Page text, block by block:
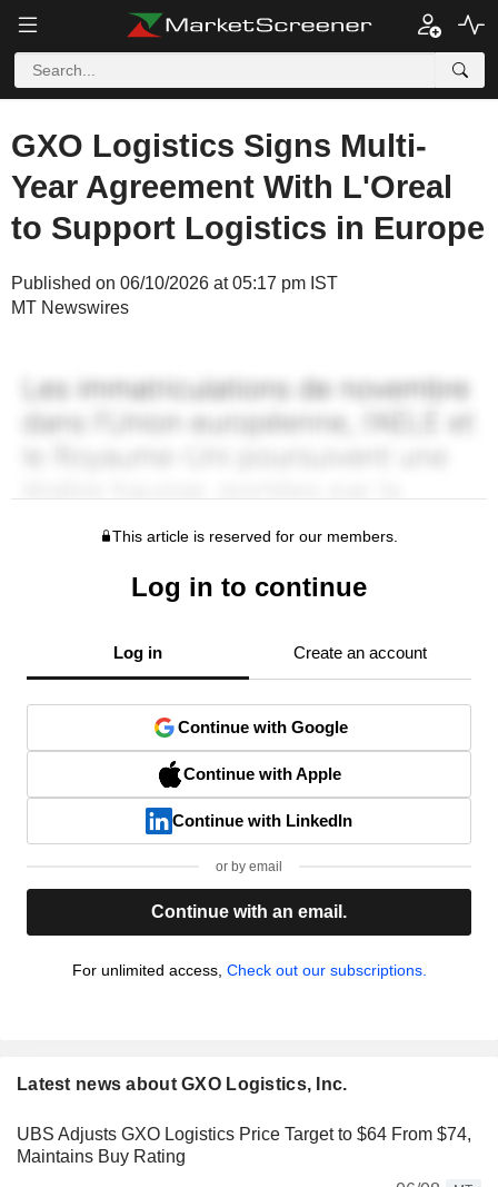
GXO Logistics Signs Multi-
Year Agreement With L'Oreal
to Support Logistics in Europe
Published on 06/10/2026 at 05:17 pm IST
MT Newswires
This article is reserved for our members.
Log in to continue
Log in Create an account
Continue with Google
Continue with Apple
Continue with LinkedIn
or by email
Continue with an email.
For unlimited access, Check out our subscriptions.
Latest news about GXO Logistics, Inc.
UBS Adjusts GXO Logistics Price Target to $64 From $74,
Maintains Buy Rating